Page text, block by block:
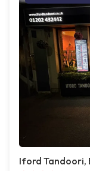
Iford Tandoori,